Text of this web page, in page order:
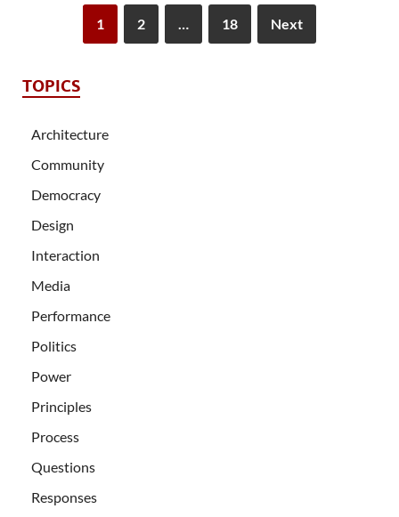
1 2 18 Next
TOPICS
Architecture
Community
Democracy
Design
Interaction
Media
Performance
Politics
Power
Principles
Process
Questions
Responses